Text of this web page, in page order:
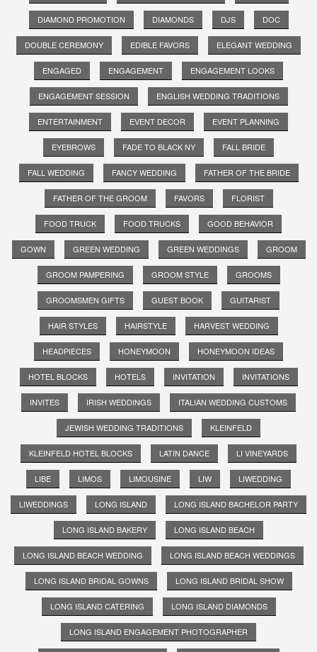
DIAMOND PROMOTION DIAMONDS DJS DOC
DOUBLE CEREMONY EDIBLE FAVORS ELEGANT WEDDING
ENGAGED ENGAGEMENT ENGAGEMENT LOOKS
ENGAGEMENT SESSION ENGLISH WEDDING TRADITIONS
ENTERTAINMENT EVENT DECOR EVENT PLANNING
EYEBROWS FADE TO BLACK NY FALL BRIDE
FALL WEDDING FANCY WEDDING FATHER OF THE BRIDE
FATHER OF THE GROOM FAVORS FLORIST
FOOD TRUCK FOOD TRUCKS GOOD BEHAVIOR
GOWN GREEN WEDDING GREEN WEDDINGS GROOM
GROOM PAMPERING GROOM STYLE GROOMS
GROOMSMEN GIFTS GUEST BOOK GUITARIST
HAIR STYLES HAIRSTYLE HARVEST WEDDING
HEADPIECES HONEYMOON HONEYMOON IDEAS
HOTEL BLOCKS HOTELS INVITATION INVITATIONS
INVITES IRISH WEDDINGS ITALIAN WEDDING CUSTOMS
JEWISH WEDDING TRADITIONS KLEINFELD
KLEINFELD HOTEL BLOCKS LATIN DANCE LI VINEYARDS
LIBE LIMOS LIMOUSINE LIW LIWEDDING
LIWEDDINGS LONG ISLAND LONG ISLAND BACHELOR PARTY
LONG ISLAND BAKERY LONG ISLAND BEACH
LONG ISLAND BEACH WEDDING LONG ISLAND BEACH WEDDINGS
LONG ISLAND BRIDAL GOWNS LONG ISLAND BRIDAL SHOW
LONG ISLAND CATERING LONG ISLAND DIAMONDS
LONG ISLAND ENGAGEMENT PHOTOGRAPHER